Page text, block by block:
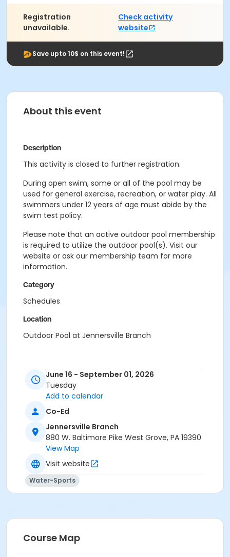
Registration
unavailable.
Check activity
website
Save upto 10$ on this event!
About this event
Description
This activity is closed to further registration.
During open swim, some or all of the pool may be
used for general exercise, recreation, or water play. All
swimmers under 12 years of age must abide by the
swim test policy.
Please note that an active outdoor pool membership
is required to utilize the outdoor pool(s). Visit our
website or ask our membership team for more
information.
Category
Schedules
Location
Outdoor Pool at Jennersville Branch
June 16 - September 01, 2026
Tuesday
Add to calendar
Co-Ed
Jennersville Branch
880 W. Baltimore Pike West Grove, PA 19390
View Map
Visit website
Water-Sports
Course Map